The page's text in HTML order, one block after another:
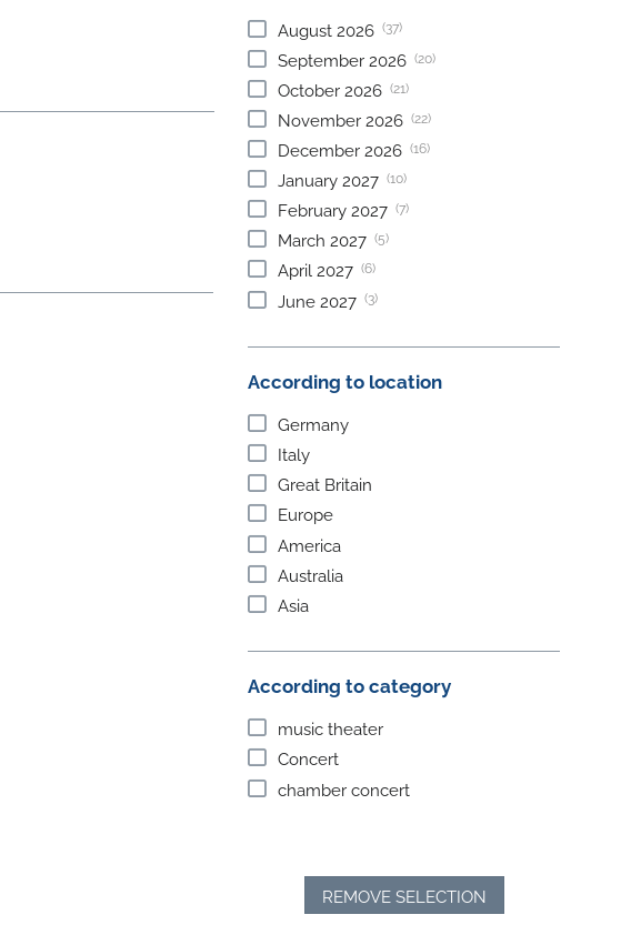
August 2026 (37)
September 2026 (20)
October 2026 (21)
November 2026 (22)
December 2026 (16)
January 2027 (10)
February 2027 (7)
March 2027 (5)
April 2027 (6)
June 2027 (3)
According to location
Germany
Italy
Great Britain
Europe
America
Australia
Asia
According to category
music theater
Concert
chamber concert
REMOVE SELECTION